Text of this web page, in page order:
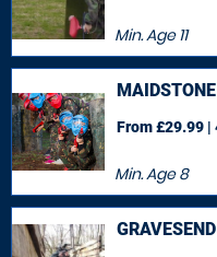
Min. Age11
Min. Age8
From £29.99 |
GRAVESEND